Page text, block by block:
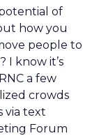
of
how you
people to
I know it’s
a few
crowds
via text
Forum